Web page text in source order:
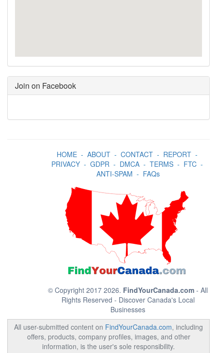
Join on Facebook
HOME- ABOUT- CONTACT- REPORT-
PRIVACY- GDPR- DMCA- TERMS- FTC-
ANTI-SPAM - FAQs
© Copyright 2017 2026. FindYourCanada.com - All
Rights Reserved - Discover Canada's Local
Businesses
All user-submitted content on FindYourCanada.com, including
offers, products, company profiles, images, and other
information, is the user's sole responsibility.